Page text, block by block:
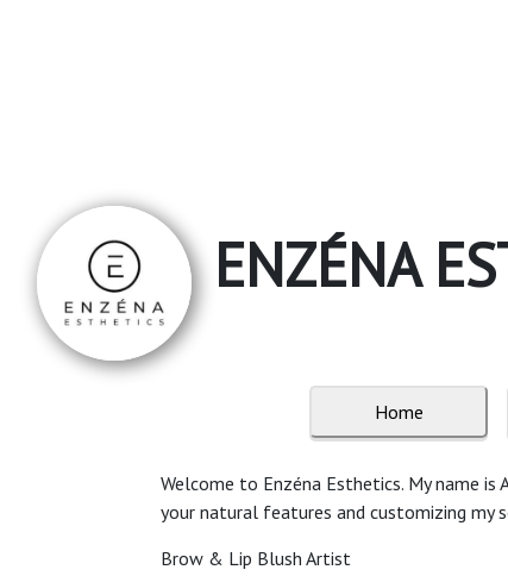
ENZÉNA
Home
Welcome to Enzéna Esthetics. My name is
your natural features and customizing my
Brow & Lip Blush Artist